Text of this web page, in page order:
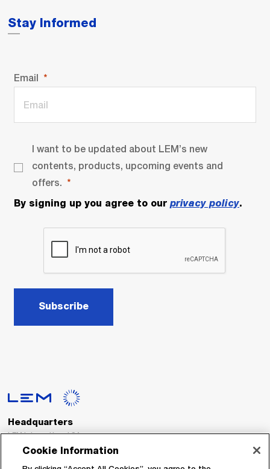
Stay Informed
Email
I want to be updated about LEM’s new
contents, products, upcoming events and
offers.
By signing up you agree to our privacy policy.
Subscribe
Headquarters
LEM International SA
Route du Nant-d’Avril, 152
Cookie Information